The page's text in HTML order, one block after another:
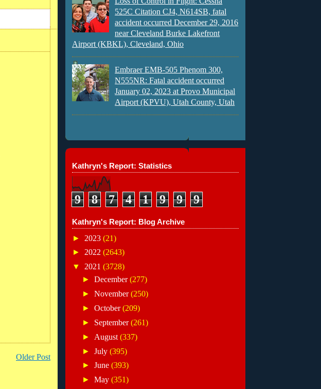
Older Post
525C Citation CJ4, N614SB, fatal
accident occurred December 29, 2016
near Cleveland Burke Lakefront
Airport (KBKL), Cleveland, Ohio
Embraer EMB-505 Phenom 300,
N555NR: Fatal accident occurred
January 02, 2023 at Provo Municipal
Airport (KPVU), Utah County, Utah
Kathryn's Report: Statistics
9 8 7 4 1 9 9 9
Kathryn's Report: Blog Archive
► 2023 (21)
► 2022 (2643)
▼ 2021 (3728)
► December(277)
► November(250)
► October(209)
► September(261)
► August (337)
► July (395)
► June (393)
► May (351)